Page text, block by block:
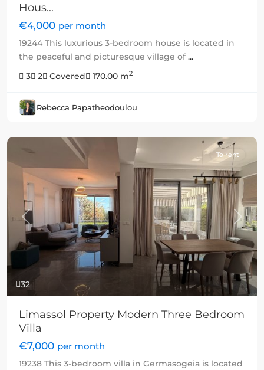
Hous...
€4,000 per month
19244 This luxurious 3-bedroom house is located in
the peaceful and picturesque village of...
3
2 Covered 170.00 m2
Rebecca Papatheodoulou
32
Previous Next
To rent
Limassol Property Modern Three Bedroom
Villa
€7,000 per month
19238 This 3-bedroom villa in Germasogeia is located